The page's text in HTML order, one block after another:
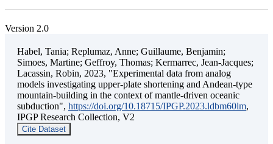
Version 2.0
Habel, Tania; Replumaz, Anne; Guillaume, Benjamin;
Simoes, Martine; Geffroy, Thomas; Kermarrec, Jean-Jacques;
Lacassin, Robin, 2023, "Experimental data from analog
models investigating upper-plate shortening and Andean-type
mountain-building in the context of mantle-driven oceanic
subduction", https://doi.org/10.18715/IPGP.2023.ldbm60lm,
IPGP Research Collection, V2
Cite Dataset